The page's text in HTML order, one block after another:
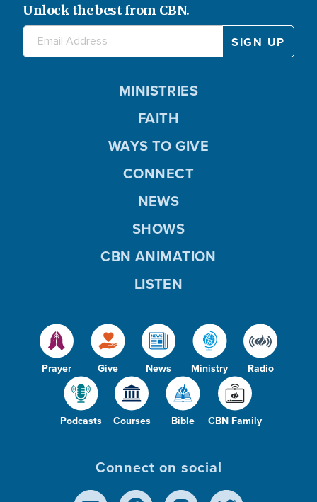
Unlock the best from CBN.
Prayer Give News Ministry Radio
Podcasts Courses Bible CBN Family
MINISTRIES
FAITH
WAYS TO GIVE
CONNECT
NEWS
SHOWS
CBN ANIMATION
LISTEN
Connect on social